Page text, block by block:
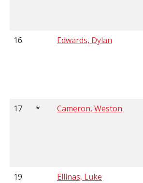
16 Edwards, Dylan
17 * Cameron, Weston
19 Ellinas, Luke